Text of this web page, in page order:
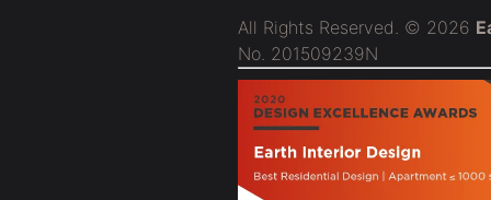
All Rights Reserved. © 2026
No. 201509239N